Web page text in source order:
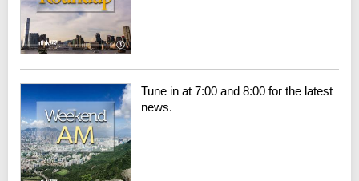
Tune in at 7:00 and 8:00 for the latest
news.